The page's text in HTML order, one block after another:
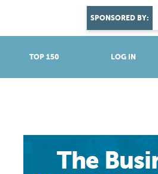
TOP 150 LOG IN
SPONSORED BY:
DISCOVER
The